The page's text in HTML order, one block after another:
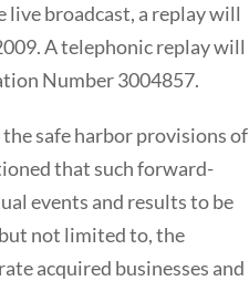
live broadcast, a replay will
A telephonic replay will
Number 3004857.
safe harbor provisions of
that such forward-
events and results to be
not limited to, the
acquired businesses and